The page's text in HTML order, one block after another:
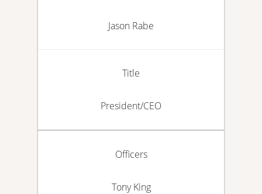
Jason Rabe
Title
President/CEO
Officers
Tony King